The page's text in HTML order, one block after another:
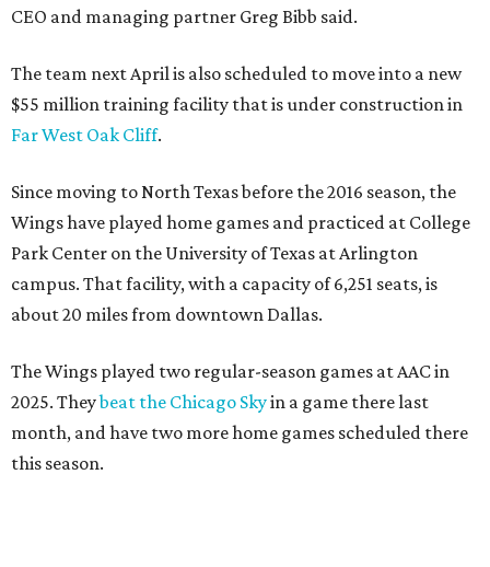
CEO and managing partner Greg Bibb said.
The team next April is also scheduled to move into a new
$55 million training facility that is under construction in
Far West Oak Cliff.
Since moving to North Texas before the 2016 season, the
Wings have played home games and practiced at College
Park Center on the University of Texas at Arlington
campus. That facility, with a capacity of 6,251 seats, is
about 20 miles from downtown Dallas.
The Wings played two regular-season games at AAC in
2025. Theybeat the Chicago Skyin a game there last
month, and have two more home games scheduled there
this season.